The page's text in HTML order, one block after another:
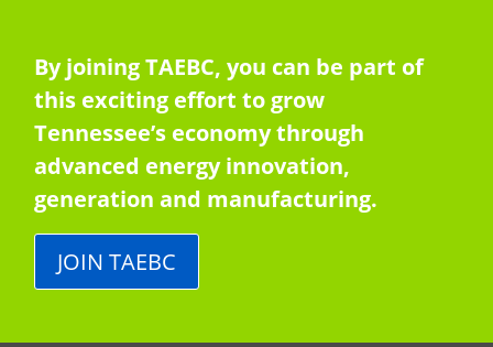
By joining TAEBC, you can be part of
this exciting effort to grow
Tennessee’s economy through
advanced energy innovation,
generation and manufacturing.
JOIN TAEBC